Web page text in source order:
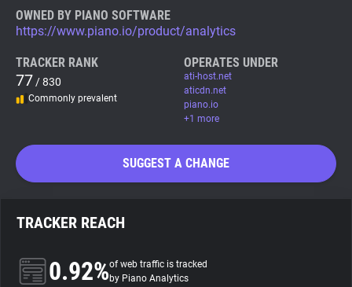
Tracker & Ad Blocker
WhoTracks.Me
OWNED BY PIANO SOFTWARE
https://www.piano.io/product/analytics
TRACKER RANK
77 / 830
Commonly prevalent
OPERATES UNDER
ati-host.net
aticdn.net
piano.io
+1 more
SUGGEST A CHANGE
TRACKER REACH
0.92%of web traffic is tracked
by Piano Analytics